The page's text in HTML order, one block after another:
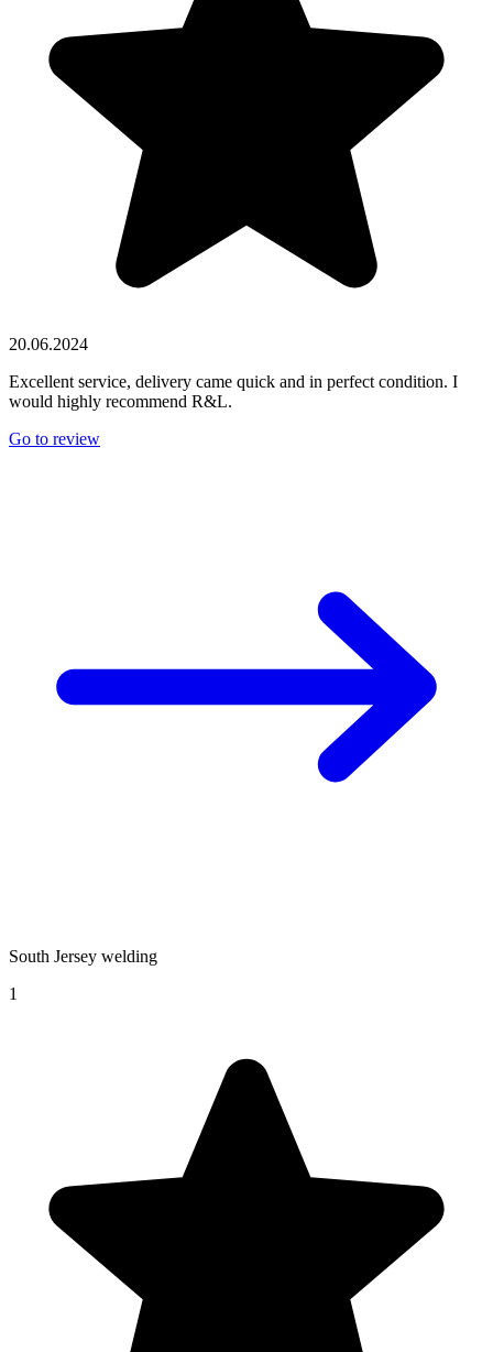
20.06.2024
Excellent service, delivery came quick and in perfect condition. I
would highly recommend R&L.
Go to review
South Jersey welding
1